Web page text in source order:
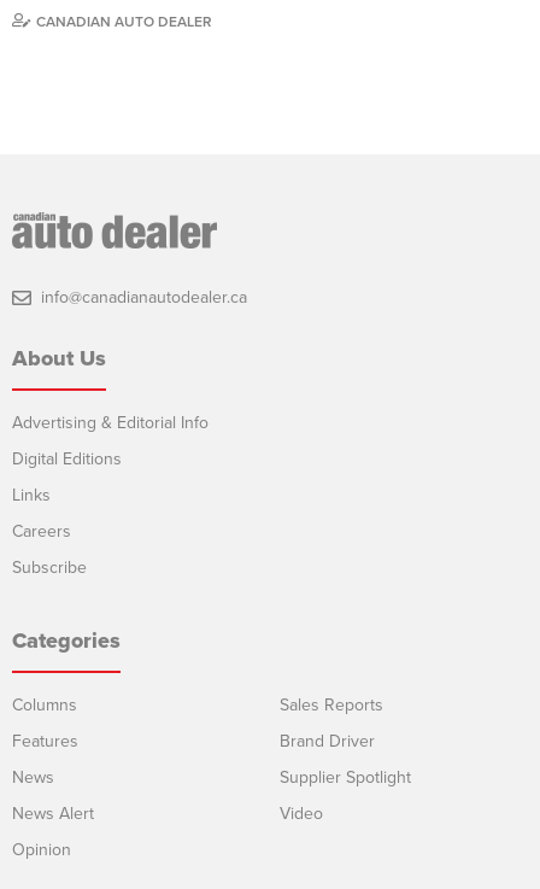
CANADIAN AUTO DEALER
info@canadianautodealer.ca
About Us
Advertising & Editorial Info
Digital Editions
Links
Careers
Subscribe
Categories
Columns
Features
News
News Alert
Opinion
Sales Reports
Brand Driver
Supplier Spotlight
Video